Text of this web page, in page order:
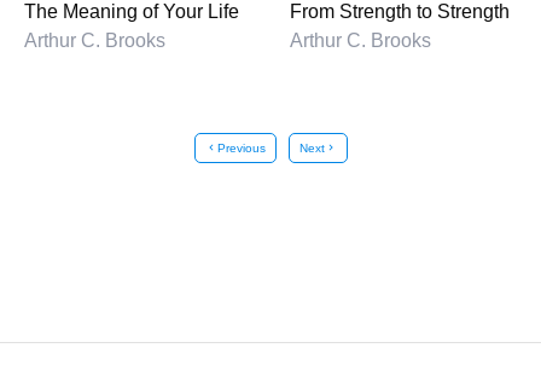
The Meaning of Your Life
Arthur C. Brooks
From Strength to Strength
Arthur C. Brooks
chevron_left Previous Nextchevron_right